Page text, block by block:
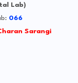
Lab)
066
Sarangi